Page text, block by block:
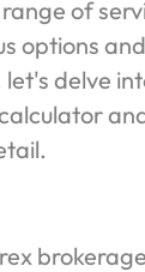
of
options
delve